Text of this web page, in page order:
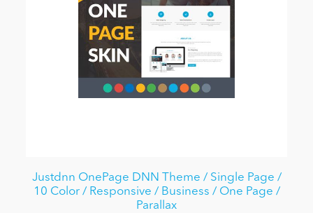
Justdnn OnePage DNN Theme / Single Page /
10 Color / Responsive / Business / One Page /
Parallax